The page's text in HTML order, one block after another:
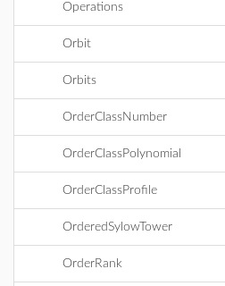
Operations
Orbit
Orbits
OrderClassNumber
OrderClassPolynomial
OrderClassProfile
OrderedSylowTower
OrderRank